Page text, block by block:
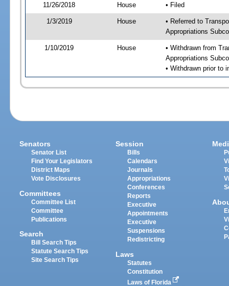
11/26/2018
House • Filed
1/3/2019 House
• Referred to
Appropriations
1/10/2019 House
• Withdrawn from
Appropriations
• Withdrawn prior to
Senators
Senator List
Find Your Legislators
District Maps
Vote Disclosures
Committees
Committee List
Committee
Publications
Search
Bill Search Tips
Statute Search Tips
Site Search Tips
Session
Bills
Calendars
Journals
Appropriations
Conferences
Reports
Executive
Appointments
Executive
Suspensions
Redistricting
Laws
Statutes
Constitution
Laws of Florida